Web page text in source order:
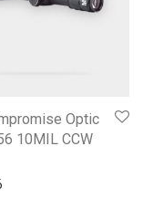
€111,86
Optic
10MIL CCW